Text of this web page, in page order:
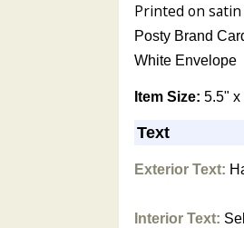
Printed on satin
Posty Brand
White Envelope
Item Size: 5.5" x
Text
Exterior Text:
Interior Text: